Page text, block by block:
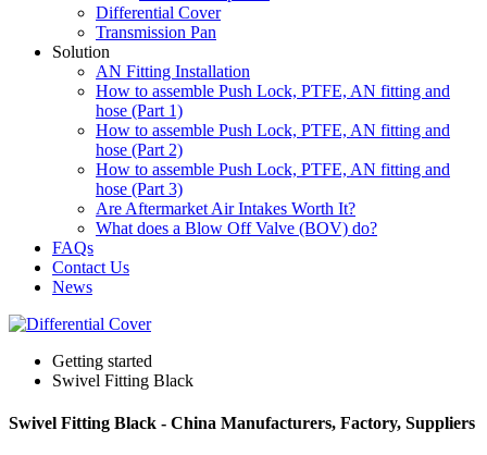
Differential Cover
Transmission Pan
Solution
AN Fitting Installation
How to assemble Push Lock, PTFE, AN fitting and
hose (Part 1)
How to assemble Push Lock, PTFE, AN fitting and
hose (Part 2)
How to assemble Push Lock, PTFE, AN fitting and
hose (Part 3)
Are Aftermarket Air Intakes Worth It?
What does a Blow Off Valve (BOV) do?
FAQs
Contact Us
News
Getting started
Swivel Fitting Black
Swivel Fitting Black - China Manufacturers, Factory, Suppliers